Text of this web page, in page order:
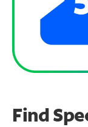
Find